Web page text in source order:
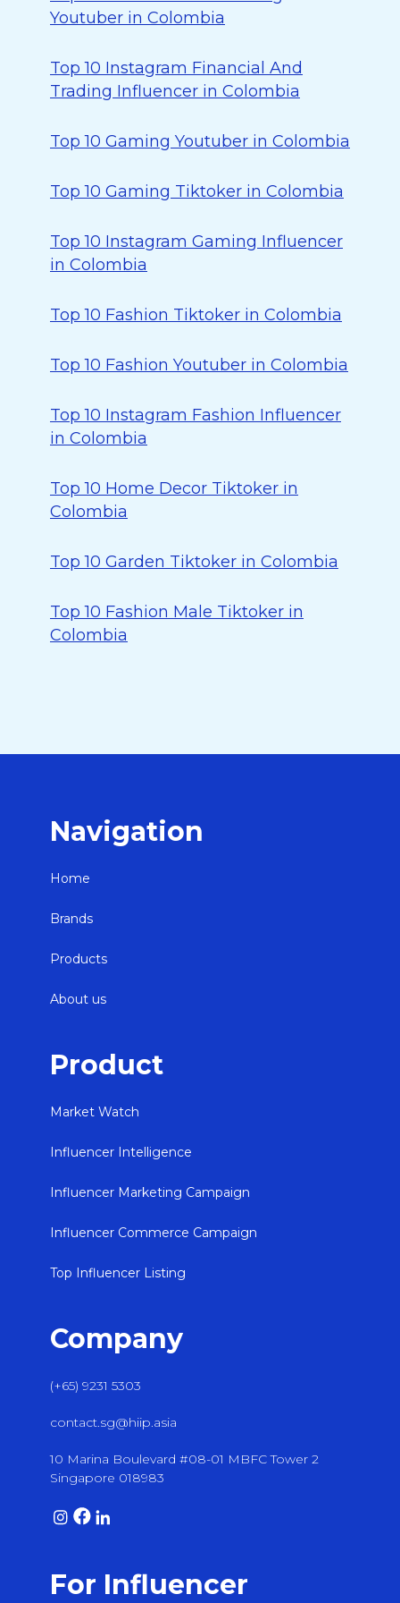
Youtuber in Colombia
Top 10 Instagram Financial And
Trading Influencer in Colombia
Top 10 Gaming Youtuber in Colombia
Top 10 Gaming Tiktoker in Colombia
Top 10 Instagram Gaming Influencer
in Colombia
Top 10 Fashion Tiktoker in Colombia
Top 10 Fashion Youtuber in Colombia
Top 10 Instagram Fashion Influencer
in Colombia
Top 10 Home Decor Tiktoker in
Colombia
Top 10 Garden Tiktoker in Colombia
Top 10 Fashion Male Tiktoker in
Colombia
Navigation
Home
Brands
Products
About us
Product
Market Watch
Influencer Intelligence
Influencer Marketing Campaign
Influencer Commerce Campaign
Top Influencer Listing
Company
(+65) 9231 5303
contact.sg@hiip.asia
10 Marina Boulevard #08-01 MBFC Tower 2
Singapore 018983
For Influencer